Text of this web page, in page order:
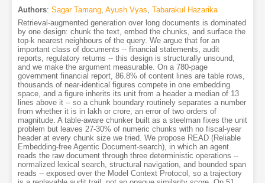
Authors: Sagar Tamang, Ayush Vyas, Tabarakul Hazarika
Retrieval-augmented generation over long documents is dominated
by one design: chunk the text, embed the chunks, and surface the
top-k nearest neighbours of the query. We argue that for an
important class of documents -- financial statements, audit
reports, regulatory returns -- this design is structurally unsound,
and we make the argument measurable. On a 780-page
government financial report, 86.8% of content lines are table rows,
thousands of near-identical figures compete in one embedding
space, and a figure inherits its unit from a header a median of 13
lines above it -- so a chunk boundary routinely separates a number
from whether it is in lakh or crore, an error of two orders of
magnitude. A table-aware chunker built as a steelman fixes the unit
problem but leaves 27-30% of numeric chunks with no fiscal-year
header at every chunk size we tried. We propose READ (Reliable
Embedding-free Agentic Document-search), in which an agent
reads the raw document through three deterministic operations --
normalized lexical search, structural navigation, and bounded span
reads -- exposed over the Model Context Protocol, so a trajectory